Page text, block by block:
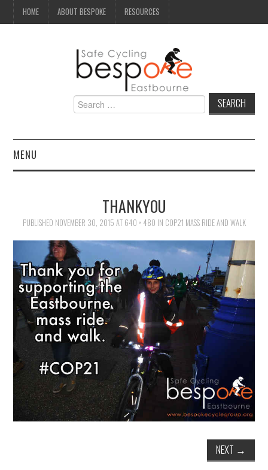
HOME ABOUT BESPOKE RESOURCES
Search
for:
MENU
SEAFRONT
HEALTH & SAFETY
ADVICE
MAP
BESPOKE
THANKYOU
PUBLISHED NOVEMBER 30, 2015 AT 640 × 480 IN COP21 MASS RIDE AND WALK
NEXT →